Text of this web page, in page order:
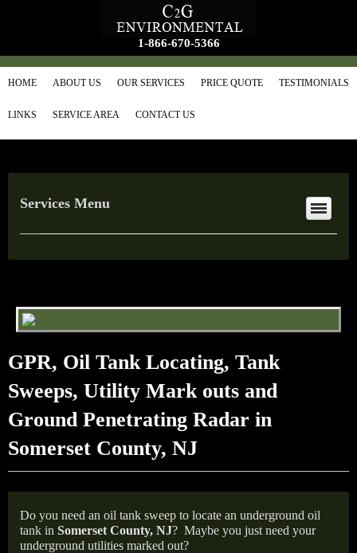
1-866-670-5366
HOME ABOUT US OUR SERVICES PRICE QUOTE TESTIMONIALS
LINKS SERVICE AREA CONTACT US
Services Menu
GPR, Oil Tank Locating, Tank
Sweeps, Utility Mark outs and
Ground Penetrating Radar in
Somerset County, NJ
Do you need an oil tank sweep to locate an underground oil
tank in Somerset County, NJ? Maybe you just need your
underground utilities marked out?